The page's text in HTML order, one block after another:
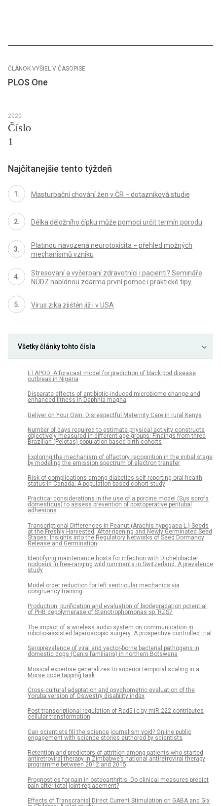
ČLÁNOK VYŠIEL V ČASOPISE
PLOS One
2020
Číslo
1
Najčítanejšie tento týždeň
Masturbační chování žen v ČR − dotazníková studie
Délka děložního čípku může pomoci určit termín porodu
Platinou navozená neurotoxicita − přehled možných
mechanismů vzniku
Stresovaní a vyčerpaní zdravotníci i pacienti? Semináře
NÚDZ nabídnou zdarma první pomoc i praktické tipy
Virus zika zjištěn již i v USA
Všetky články tohto čísla
ETAPOD: A forecast model for prediction of black pod disease
outbreak in Nigeria
Disparate effects of antibiotic-induced microbiome change and
enhanced fitness in Daphnia magna
Deliver on Your Own: Disrespectful Maternity Care in rural Kenya
Number of days required to estimate physical activity constructs
objectively measured in different age groups: Findings from three
Brazilian (Pelotas) population-based birth cohorts
Exploring the mechanism of olfactory recognition in the initial stage
by modeling the emission spectrum of electron transfer
Risk of complications among diabetics self-reporting oral health
status in Canada: A population-based cohort study
Practical considerations in the use of a porcine model (Sus scrofa
domesticus) to assess prevention of postoperative peritubal
adhesions
Transcriptional Differences in Peanut (Arachis hypogaea L.) Seeds
at the Freshly Harvested, After-ripening and Newly Germinated Seed
Stages: Insights into the Regulatory Networks of Seed Dormancy
Release and Germination
Identifying maintenance hosts for infection with Dichelobacter
nodosus in free-ranging wild ruminants in Switzerland: A prevalence
study
Model order reduction for left ventricular mechanics via
congruency training
Production, purification and evaluation of biodegradation potential
of PHB depolymerase of Stenotrophomonas sp. RZS7
The impact of a wireless audio system on communication in
robotic-assisted laparoscopic surgery: A prospective controlled trial
Seroprevalence of viral and vector-borne bacterial pathogens in
domestic dogs (Canis familiaris) in northern Botswana
Musical expertise generalizes to superior temporal scaling in a
Morse code tapping task
Cross-cultural adaptation and psychometric evaluation of the
Yoruba version of Oswestry disability index
Post-transcriptional regulation of Rad51c by miR-222 contributes
cellular transformation
Can scientists fill the science journalism void? Online public
engagement with science stories authored by scientists
Retention and predictors of attrition among patients who started
antiretroviral therapy in Zimbabwe’s national antiretroviral therapy
programme between 2012 and 2015
Prognostics for pain in osteoarthritis: Do clinical measures predict
pain after total joint replacement?
Effects of Transcranial Direct Current Stimulation on GABA and Glx